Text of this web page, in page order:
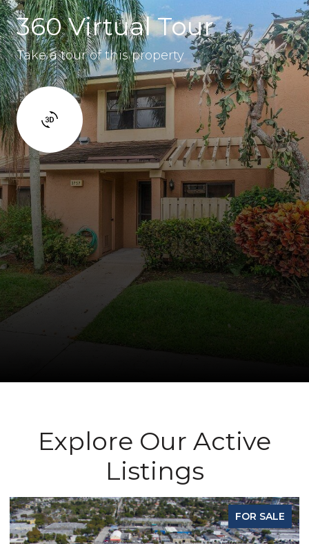
360 Virtual Tour
Take a tour of this property
Explore Our Active
Listings
SALE FOR